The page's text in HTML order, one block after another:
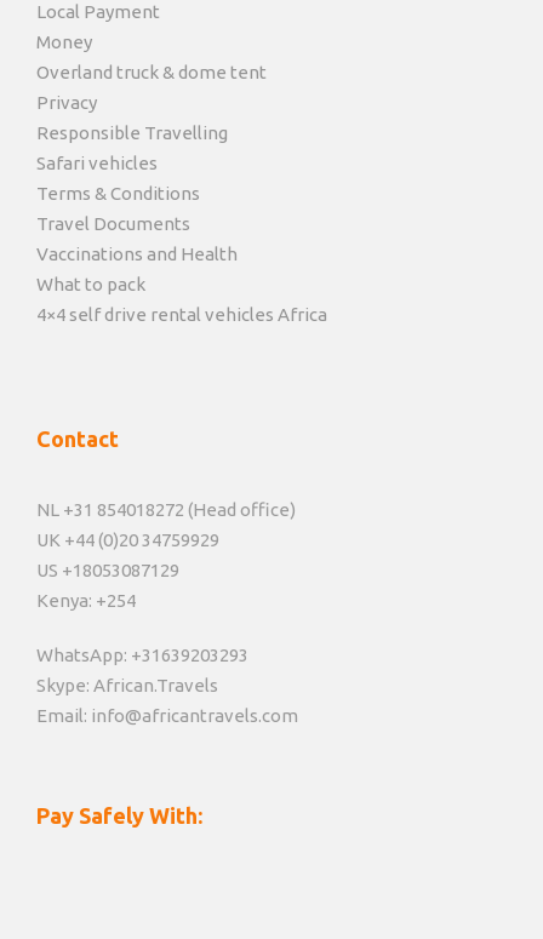
Local Payment
Money
Overland truck & dome tent
Privacy
Responsible Travelling
Safari vehicles
Terms & Conditions
Travel Documents
Vaccinations and Health
What to pack
4×4 self drive rental vehicles Africa
Contact
NL +31 854018272 (Head office)
UK +44 (0)20 34759929
US +18053087129
Kenya: +254
WhatsApp: +31639203293
Skype: African.Travels
Email: info@africantravels.com
Pay Safely With: